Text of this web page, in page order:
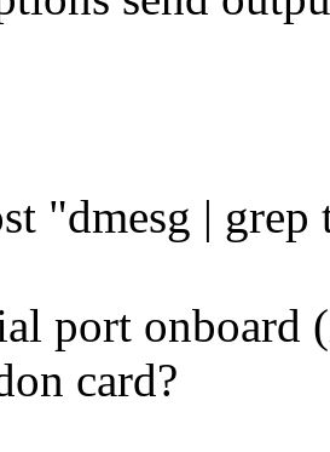
"dmesg |
port onboard
card?